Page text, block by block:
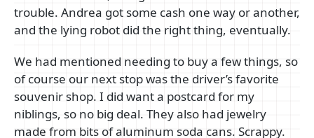
trouble. Andrea got some cash one way or another,
and the lying robot did the right thing, eventually.
We had mentioned needing to buy a few things, so
of course our next stop was the driver’s favorite
souvenir shop. I did want a postcard for my
niblings, so no big deal. They also had jewelry
made from bits of aluminum soda cans. Scrappy.